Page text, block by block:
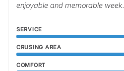
enjoyable and memorable week.
SERVICE
CRUSING AREA
COMFORT